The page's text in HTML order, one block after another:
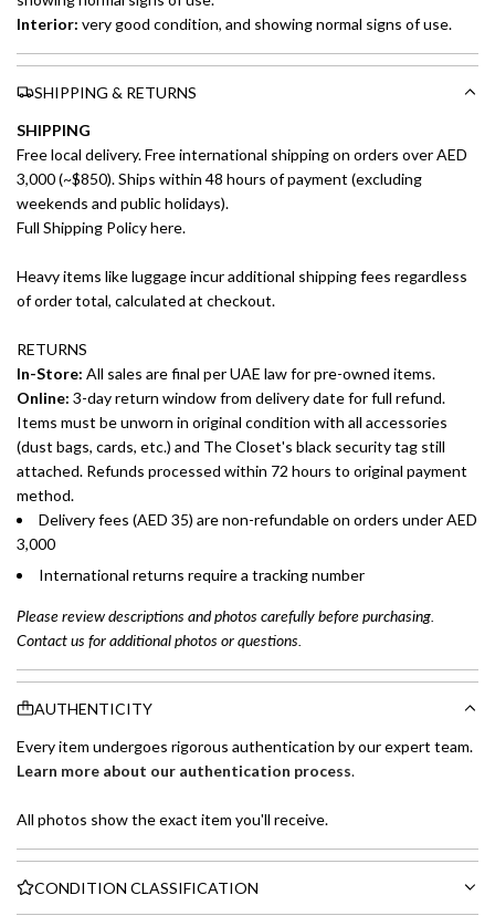
Interior: very good condition, and showing normal signs of use.
SHIPPING & RETURNS
SHIPPING
Free local delivery. Free international shipping on orders over AED
3,000 (~$850). Ships within 48 hours of payment (excluding
weekends and public holidays).
Full Shipping Policy here.
Heavy items like luggage incur additional shipping fees regardless
of order total, calculated at checkout.
RETURNS
In-Store: All sales are final per UAE law for pre-owned items.
Online: 3-day return window from delivery date for full refund.
Items must be unworn in original condition with all accessories
(dust bags, cards, etc.) and The Closet's black security tag still
attached. Refunds processed within 72 hours to original payment
method.
Delivery fees (AED 35) are non-refundable on orders under AED
3,000
International returns require a tracking number
Please review descriptions and photos carefully before purchasing.
Contact us for additional photos or questions.
AUTHENTICITY
Every item undergoes rigorous authentication by our expert team.
Learn more about our authentication process.
All photos show the exact item you'll receive.
CONDITION CLASSIFICATION